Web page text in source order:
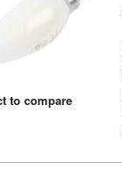
to compare